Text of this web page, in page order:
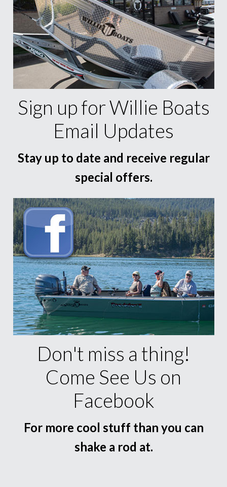
Sign up for Willie Boats
Email Updates
Stay up to date and receive regular
special offers.
Don't miss a thing!
Come See Us on
Facebook
For more cool stuff than you can
shake a rod at.